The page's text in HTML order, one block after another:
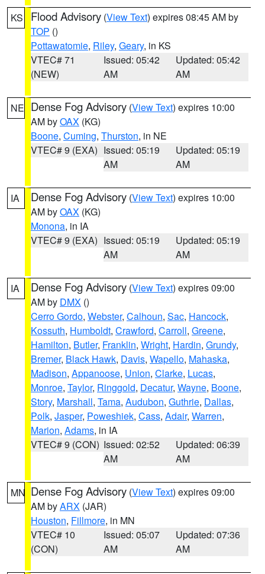
KS Flood Advisory (View Text) expires 08:45 AM by
TOP ()
Pottawatomie, Riley, Geary, in KS
VTEC# 71
(NEW)
Issued: 05:42
AM
Updated: 05:42
AM
NE Dense Fog Advisory (View Text) expires 10:00
AM byOAX (KG)
Boone, Cuming, Thurston, in NE
VTEC# 9 (EXA) Issued: 05:19
AM
Updated: 05:19
AM
IA Dense Fog Advisory (View Text) expires 10:00
AM byOAX (KG)
Monona, in IA
VTEC# 9 (EXA) Issued: 05:19
AM
Updated: 05:19
AM
IA Dense Fog Advisory (View Text) expires 09:00
AM by DMX ()
Cerro Gordo, Webster, Calhoun, Sac, Hancock,
Kossuth, Humboldt, Crawford, Carroll, Greene,
Hamilton, Butler, Franklin, Wright, Hardin, Grundy,
Bremer, Black Hawk, Davis, Wapello, Mahaska,
Madison, Appanoose, Union, Clarke, Lucas,
Monroe, Taylor, Ringgold, Decatur, Wayne, Boone,
Story, Marshall, Tama, Audubon, Guthrie, Dallas,
Polk, Jasper, Poweshiek, Cass, Adair, Warren,
Marion, Adams, in IA
VTEC# 9 (CON) Issued: 02:52
AM
Updated: 06:39
AM
MN Dense Fog Advisory (View Text) expires 09:00
AM byARX (JAR)
Houston, Fillmore, in MN
VTEC# 10
(CON)
Issued: 05:07
AM
Updated: 07:36
AM